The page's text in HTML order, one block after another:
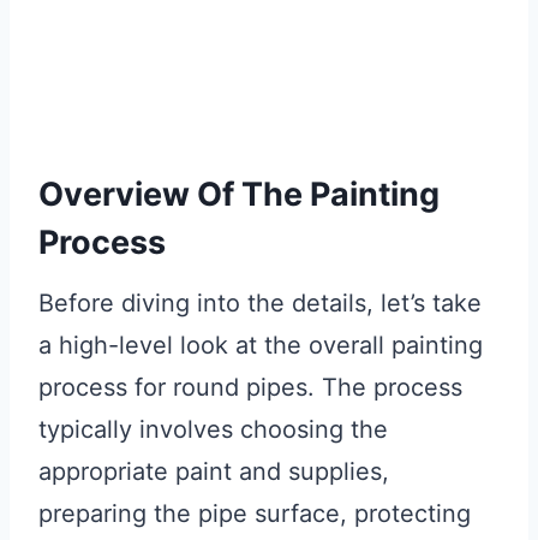
Overview Of The Painting
Process
Before diving into the details, let’s take
a high-level look at the overall painting
process for round pipes. The process
typically involves choosing the
appropriate paint and supplies,
preparing the pipe surface, protecting